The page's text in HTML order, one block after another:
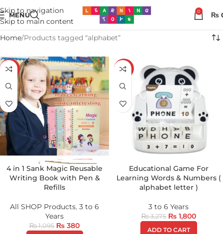
Skip to navigation
Skip to main content
MENU 0 ₨
Home Products tagged “alphabet”
-65%
4 in 1 Sank Magic Reusable
Writing Book with Pen &
Refills
All SHOP Products, 3 to 6
Years
₨1,095 ₨ 380
-45%
Educational Game For
Learning Words & Numbers (
alphabet letter )
3 to 6 Years
₨3,275 ₨1,800
ADD TO CART